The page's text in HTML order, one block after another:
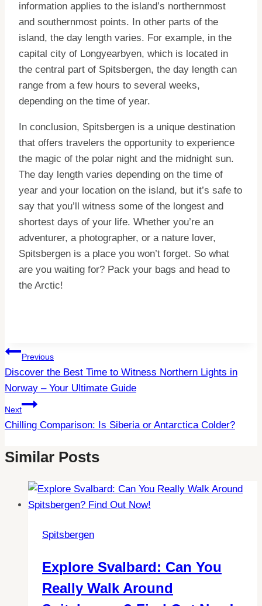
information applies to the island’s northernmost
and southernmost points. In other parts of the
island, the day length varies. For example, in the
capital city of Longyearbyen, which is located in
the central part of Spitsbergen, the day length can
range from a few hours to several weeks,
depending on the time of year.
In conclusion, Spitsbergen is a unique destination
that offers travelers the opportunity to experience
the magic of the polar night and the midnight sun.
The day length varies depending on the time of
year and your location on the island, but it’s safe to
say that you’ll witness some of the longest and
shortest days of your life. Whether you’re an
adventurer, a photographer, or a nature lover,
Spitsbergen is a place you won’t forget. So what
are you waiting for? Pack your bags and head to
the Arctic!
Post
Navigation
Previous
Discover the Best Time to Witness Northern Lights in
Norway – Your Ultimate Guide
Next
Chilling Comparison: Is Siberia or Antarctica Colder?
Similar Posts
Spitsbergen
Explore Svalbard: Can You
Really Walk Around